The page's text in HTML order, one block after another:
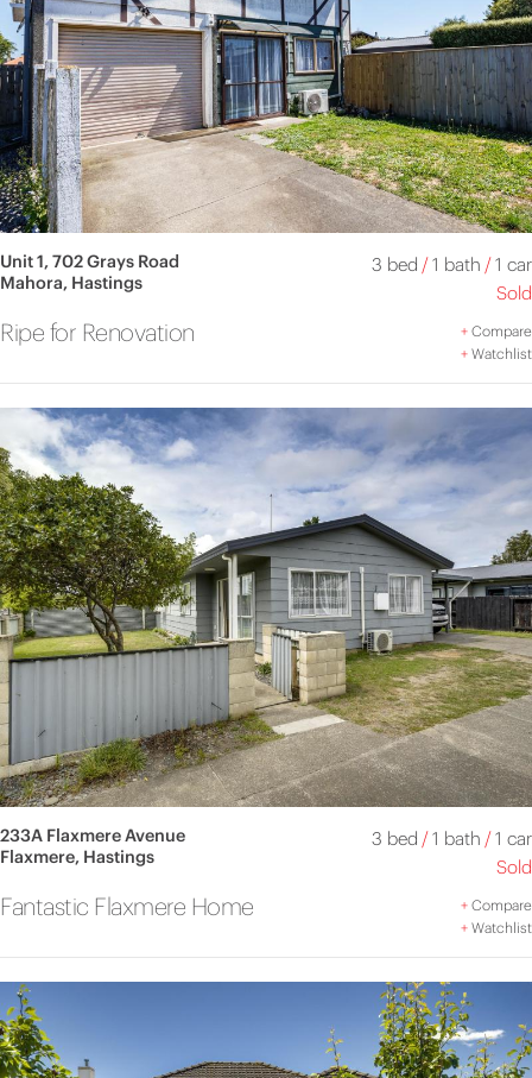
Unit 1, 702 Grays Road
Mahora, Hastings
3 bed /1 bath /1 car
Sold
Ripe for Renovation +Compare
+Watchlist
233A Flaxmere Avenue
Flaxmere, Hastings
3 bed /1 bath /1 car
Sold
Fantastic Flaxmere Home +Compare
+Watchlist